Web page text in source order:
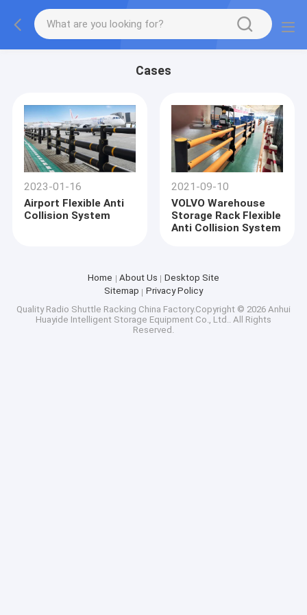
Cases
2023-01-16
Airport Flexible Anti
Collision System
2021-09-10
VOLVO Warehouse
Storage Rack Flexible
Anti Collision System
Home About Us
Desktop Site
Sitemap
Privacy Policy
Quality Radio Shuttle Racking China Factory.Copyright © 2026 Anhui
Huayide Intelligent Storage Equipment Co., Ltd.. All Rights
Reserved.